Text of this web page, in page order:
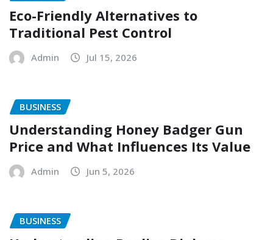
Eco-Friendly Alternatives to
Traditional Pest Control
Admin Jul 15, 2026
BUSINESS
Understanding Honey Badger Gun
Price and What Influences Its Value
Admin Jun 5, 2026
BUSINESS